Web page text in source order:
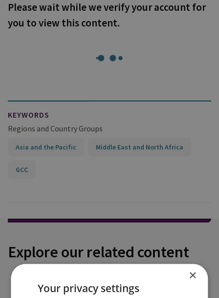
Please wait while we verify your account for
you to view this content.
KEYWORDS
Regions and Country Groups
Asia and the Pacific Middle East and North Africa
GCC
Explore our related content
×
Your privacy settings